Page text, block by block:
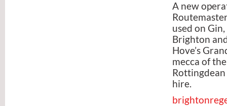
A new
used on
Brighton
Hove’s
mecca of
hire.